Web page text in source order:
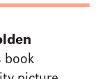
book